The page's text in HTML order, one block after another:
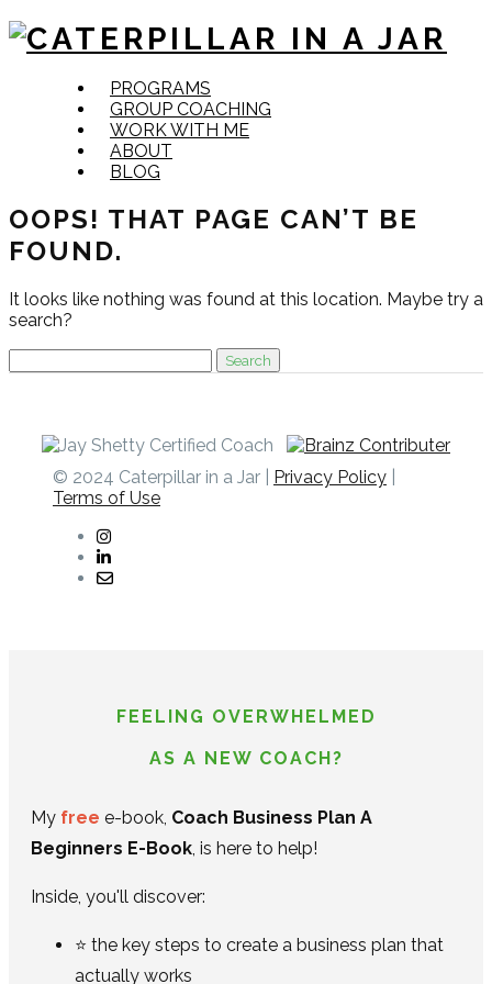
PROGRAMS
GROUP COACHING
WORK WITH ME
ABOUT
BLOG
OOPS! THAT PAGE CAN’T BE
FOUND.
It looks like nothing was found at this location. Maybe try a
search?
for:
© 2024 Caterpillar in a Jar | Privacy Policy
Terms of Use
FEELING OVERWHELMED
AS A NEW COACH?
My free e-book, Coach Business Plan A
Beginners E-Book, is here to help!
Inside, you'll discover:
⭐ the key steps to create a business plan that
actually works